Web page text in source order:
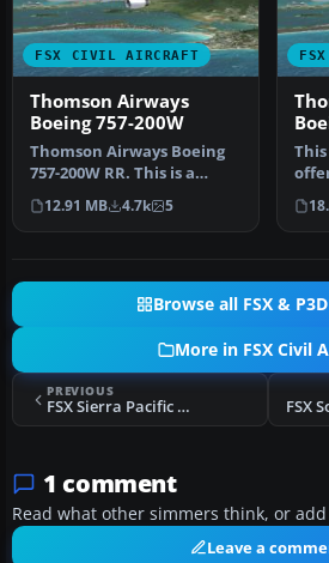
FSX CIVIL AIRCRAFT
Thomson Airways
Boeing 757-200W
Thomson Airways Boeing
757-200W RR. This is a
repaint in the new livery
which…
12.91 MB 4.7k 5
Browse all FSX &
More in FSX Civil
PREVIOUS
FSX Sierra Pacific Boeing 737-200 ADV N703S
1 comment
Read what other simmers think, or
Leave a